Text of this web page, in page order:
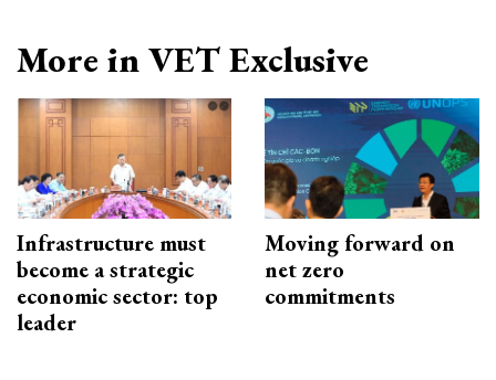
More in VET Exclusive
Infrastructure must
become a strategic
economic sector: top
leader
Moving forward on
net zero
commitments